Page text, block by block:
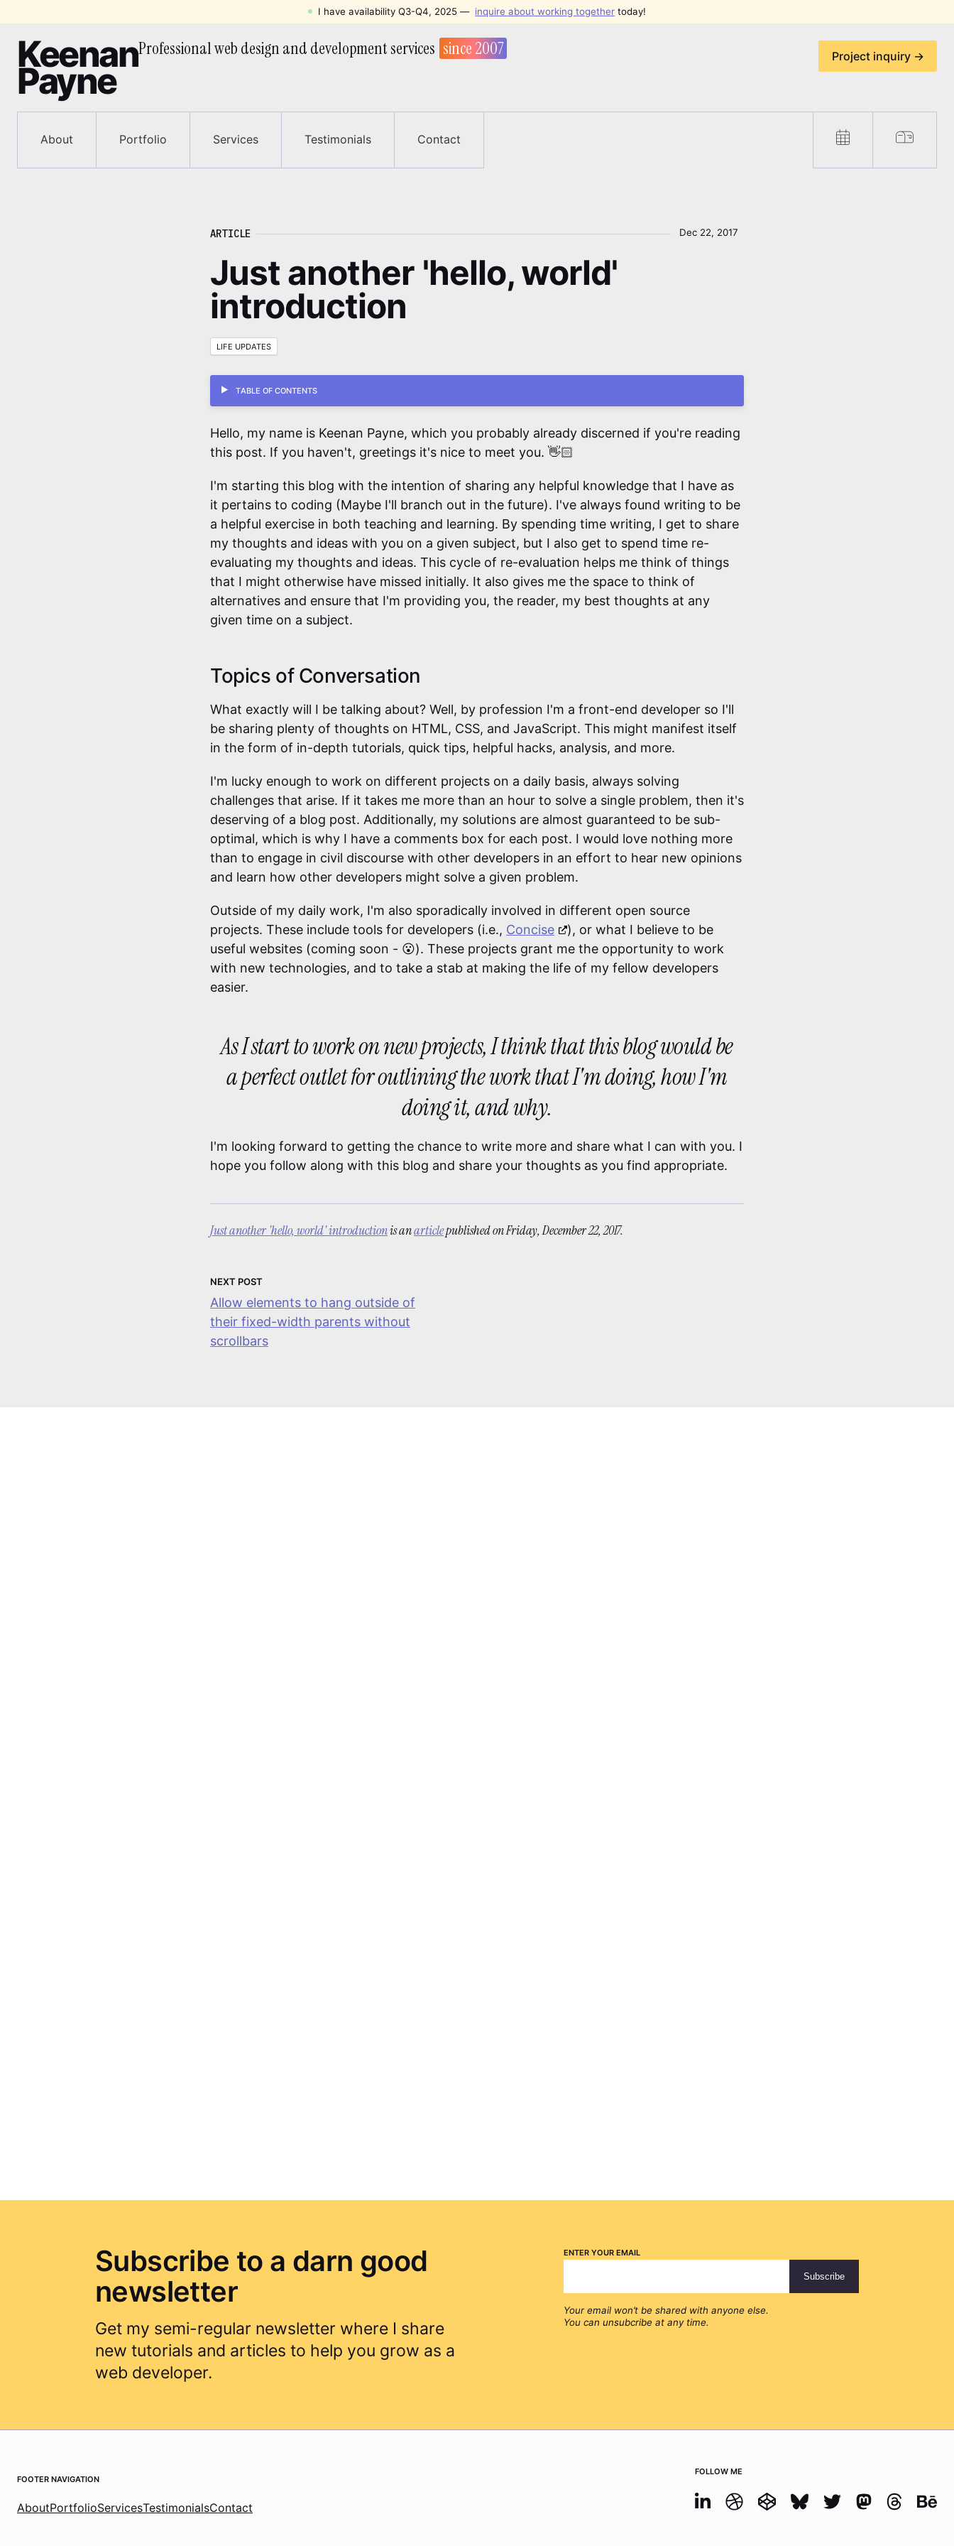
I have availability Q3-Q4, 2025 — inquire about working together today!
Keenan
Payne
Professional web design and development services since 2007 Project inquiry →
About Portfolio Services Testimonials Contact
Article Dec 22, 2017
Just another 'hello, world'
introduction
LIFE UPDATES
Table of Contents
Hello, my name is Keenan Payne, which you probably already discerned if you're reading
this post. If you haven't, greetings it's nice to meet you. 👋🏻
I'm starting this blog with the intention of sharing any helpful knowledge that I have as
it pertains to coding (Maybe I'll branch out in the future). I've always found writing to be
a helpful exercise in both teaching and learning. By spending time writing, I get to share
my thoughts and ideas with you on a given subject, but I also get to spend time re-
evaluating my thoughts and ideas. This cycle of re-evaluation helps me think of things
that I might otherwise have missed initially. It also gives me the space to think of
alternatives and ensure that I'm providing you, the reader, my best thoughts at any
given time on a subject.
Topics of Conversation
What exactly will I be talking about? Well, by profession I'm a front-end developer so I'll
be sharing plenty of thoughts on HTML, CSS, and JavaScript. This might manifest itself
in the form of in-depth tutorials, quick tips, helpful hacks, analysis, and more.
I'm lucky enough to work on different projects on a daily basis, always solving
challenges that arise. If it takes me more than an hour to solve a single problem, then it's
deserving of a blog post. Additionally, my solutions are almost guaranteed to be sub-
optimal, which is why I have a comments box for each post. I would love nothing more
than to engage in civil discourse with other developers in an effort to hear new opinions
and learn how other developers might solve a given problem.
Outside of my daily work, I'm also sporadically involved in different open source
projects. These include tools for developers (i.e., Concise
), or what I believe to be
useful websites (coming soon - 😮). These projects grant me the opportunity to work
with new technologies, and to take a stab at making the life of my fellow developers
easier.
As I start to work on new projects, I think that this blog would be
a perfect outlet for outlining the work that I'm doing, how I'm
doing it, and why.
I'm looking forward to getting the chance to write more and share what I can with you. I
hope you follow along with this blog and share your thoughts as you find appropriate.
Just another 'hello, world' introductionis anarticlepublished onFriday, December 22, 2017.
Next Post
Allow elements to hang outside of
their fixed-width parents without
scrollbars
Subscribe to a darn good
newsletter
Get my semi-regular newsletter where I share
new tutorials and articles to help you grow as a
web developer.
Enter your email
Your email won’t be shared with anyone else.
You can unsubcribe at any time.
Footer Navigation
AboutPortfolioServicesTestimonialsContact
Follow me